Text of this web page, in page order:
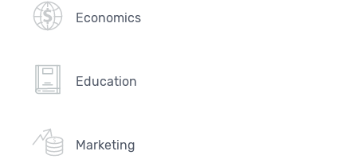
Economics
Education
Marketing